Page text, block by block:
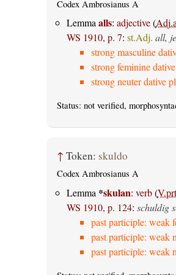
Codex Ambrosianus A
Lemmaalls: adjective(
WS 1910, p. 7: st.Adj. all,
strong masculine
strong feminine
strong neuter dative
Status: not verified,
↑ Token: skuldo
Codex Ambrosianus A
Lemma *skulan: verb(
WS 1910, p. 124: schuldig
past participle: weak
past participle: weak
past participle: weak